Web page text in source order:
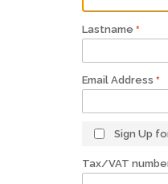
Lastname
Email Address
Sign Up
Tax/VAT